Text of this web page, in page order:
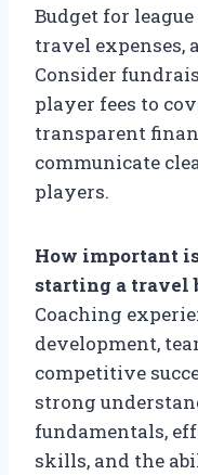
Budget for
travel expenses,
Consider
player fees to
transparent
communicate
players.
How important
starting a travel
Coaching
development,
competitive
strong
fundamentals,
skills, and the